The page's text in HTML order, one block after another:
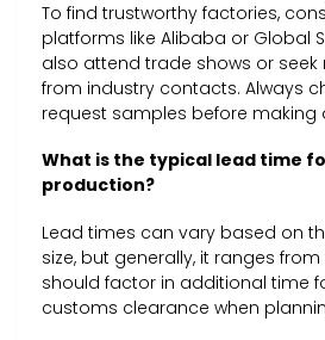
To find trustworthy factories,
platforms like Alibaba or Global
also attend trade shows or
from industry contacts. Always
request samples before
What is the typical lead time
production?
Lead times can vary based on
size, but generally, it ranges
should factor in additional time
customs clearance when